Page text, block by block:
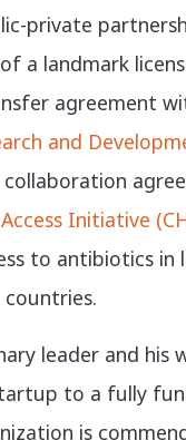
private
a landmark
agreement
and
collaboration
Initiative
to antibiotics in
leader and his
to a fully
is